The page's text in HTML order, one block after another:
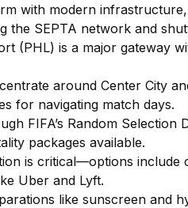
with modern
the SEPTA network and
(PHL) is a major gateway
around Center City
for navigating match days.
FIFA’s Random
packages available.
is critical—options
Uber and Lyft.
like sunscreen and